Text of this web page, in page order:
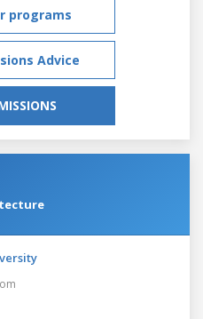
programs
Advice